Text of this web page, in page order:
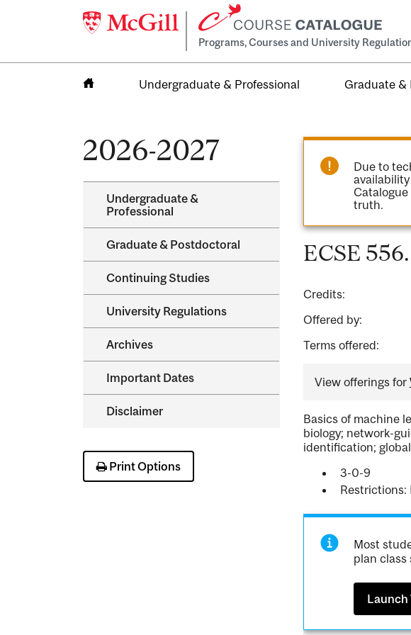
Programs, Courses and University
Undergraduate & Professional Graduate &
2026-2027
Undergraduate &​
Professional
Graduate &​ Postdoctoral
Continuing Studies
University Regulations
Archives
Important Dates
Disclaimer
Print Options
Due to
truth.
ECSE
Credits:
Offered by:
Terms offered:
View offerings for
Basics of machine
biology; network-
identification;
3-0-9
Restrictions:
Most
plan class
Launch